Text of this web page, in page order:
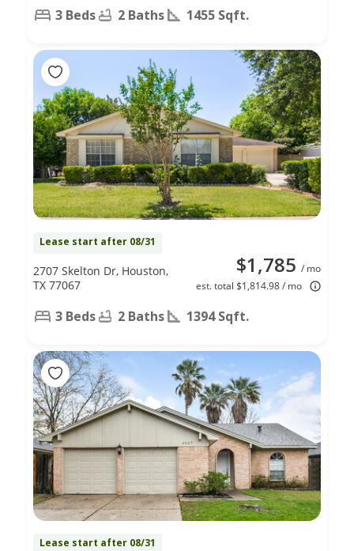
3 Beds 2 Baths 1455 Sqft.
Lease start after 08/31
$1,785 / mo
est. total $1,814.98 / mo
2707 Skelton Dr, Houston,
TX 77067
3 Beds 2 Baths 1394 Sqft.
Lease start after 08/31